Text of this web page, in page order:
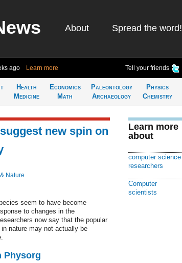
About Spread the word!
ago Learn more Tell your friends
Health
Medicine
Economics
Math
Paleontology
Archaeology
Physics
Chemistry
new spin on
Nature
seem to have become
to changes in the
now say that the popular
nature may not actually be
Physorg
Learn more
about
computer science
researchers
Computer
scientists